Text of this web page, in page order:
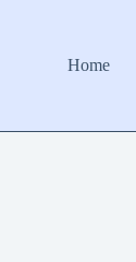
Home